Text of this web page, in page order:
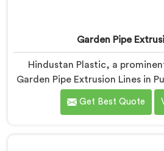
Garden Pipe
Hindustan Plastic, a
Garden Pipe Extrusion Lines in
to delivering high-quality
diverse needs of our
Get Best Quote